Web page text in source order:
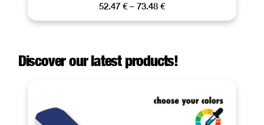
52.47 € – 73.48 €
Discover our latest products!